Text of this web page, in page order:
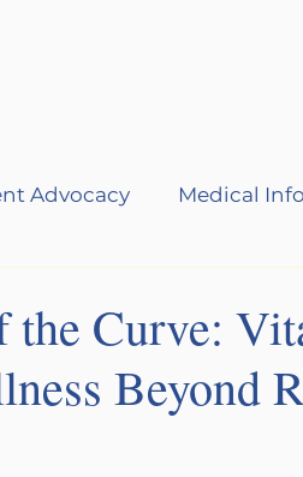
Advocacy Medical
the Curve:
Beyond